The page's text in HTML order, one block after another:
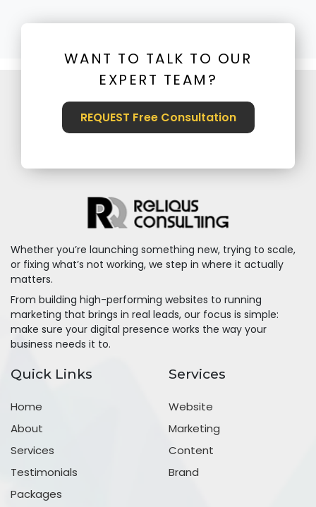
WANT TO TALK TO OUR
EXPERT TEAM?
REQUEST Free Consultation
Whether you’re launching something new, trying to scale,
or fixing what’s not working, we step in where it actually
matters.
From building high-performing websites to running
marketing that brings in real leads, our focus is simple:
make sure your digital presence works the way your
business needs it to.
Quick Links
Home
About
Services
Testimonials
Packages
Services
Website
Marketing
Content
Brand